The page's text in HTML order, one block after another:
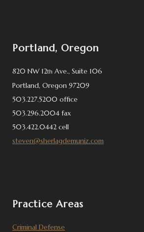
Portland, Oregon
820 NW 12th Ave., Suite 106
Portland, Oregon 97209
503.227.5200 office
503.296.2004 fax
503.422.0442 cell
steven@sherlagdemuniz.com
Practice Areas
Criminal Defense